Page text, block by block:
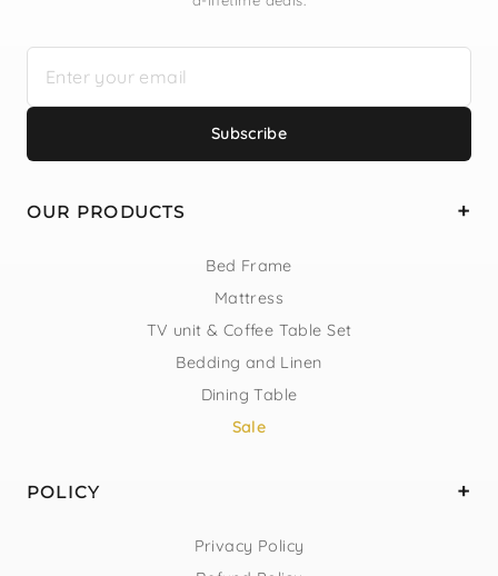
Subscribe
OUR PRODUCTS
Bed Frame
Mattress
TV unit & Coffee Table Set
Bedding and Linen
Dining Table
Sale
POLICY
Privacy Policy